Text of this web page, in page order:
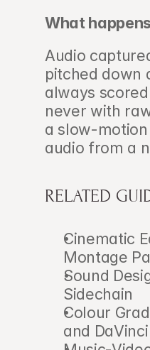
What
Audio
pitched down
always
never with
a slow-
audio from a
RELATED
Cinematic
Montage
Sound
Sidechain
Colour
and